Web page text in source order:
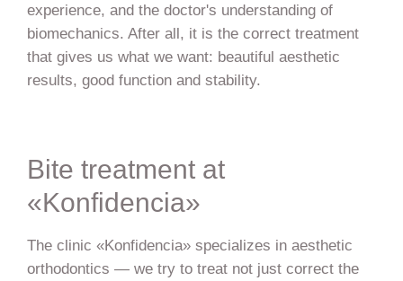
experience, and the doctor's understanding of
biomechanics. After all, it is the correct treatment
that gives us what we want: beautiful aesthetic
results, good function and stability.
Bite treatment at
«Konfidencia»
The clinic «Konfidencia» specializes in aesthetic
orthodontics — we try to treat not just correct the